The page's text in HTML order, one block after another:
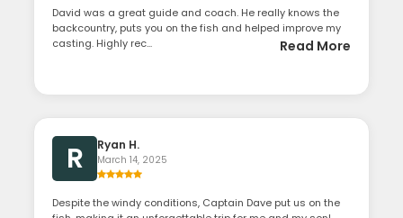
David was a great guide and coach. He really knows the
backcountry, puts you on the fish and helped improve my
casting. Highly rec...
Read More
R Ryan H.
March 14, 2025
Despite the windy conditions, Captain Dave put us on the